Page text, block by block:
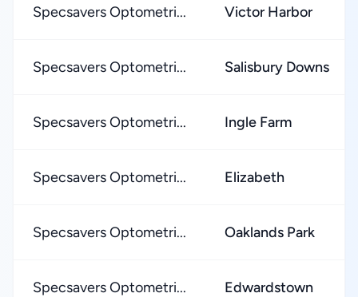
Specsavers Optometri... Victor Harbor
Specsavers Optometri... Salisbury Downs
Specsavers Optometri... Ingle Farm
Specsavers Optometri... Elizabeth
Specsavers Optometri... Oaklands Park
Specsavers Optometri... Edwardstown